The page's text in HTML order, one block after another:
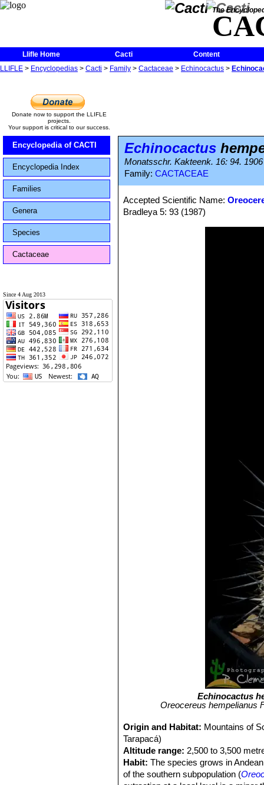
The
Llifle Home Cacti
Content
LLIFLE > Encyclopedias > Cacti > Family > Cactaceae > Echinocactus >
Donate now to support the LLIFLE
projects.
Your support is critical to our success.
Encyclopedia of CACTI
Encyclopedia Index
Families
Genera
Species
Cactaceae
Since 4 Aug 2013
Echinocactus
Monatsschr. Kakteenk. 16: 94. 1906
Family: CACTACEAE
Accepted Scientific Name:
Bradleya 5: 93 (1987)
Echinocactus
Oreocereus hempelianus
Origin and Habitat: Mountains of
Tarapacá)
Altitude range: 2,500 to 3,500
Habit: The species grows in
of the southern subpopulation (